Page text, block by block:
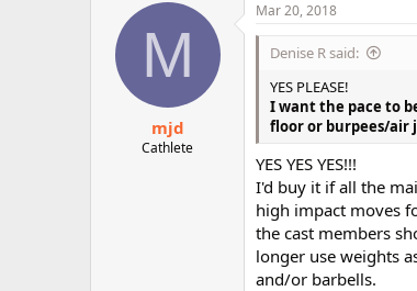
d
M
mjd
Cathlete
Mar 20, 2018
Denise R said:
YES PLEASE!
I want the pace to
floor or burpees/air
YES YES YES!!!
I'd buy it if all the
high impact moves
the cast members
longer use weights
and/or barbells.